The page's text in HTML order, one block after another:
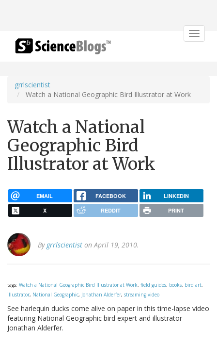
Toggle
grrlscientist
Watch a National Geographic Bird Illustrator at Work
Watch a National
Geographic Bird
Illustrator at Work
EMAIL FACEBOOK LINKEDIN
X REDDIT PRINT
By grrlscientist on April 19, 2010.
tags: Watch a National Geographic Bird Illustrator at Work, field guides, books, bird art,
illustrator, National Geographic, Jonathan Alderfer, streaming video
See harlequin ducks come alive on paper in this time-lapse video
featuring National Geographic bird expert and illustrator
Jonathan Alderfer.